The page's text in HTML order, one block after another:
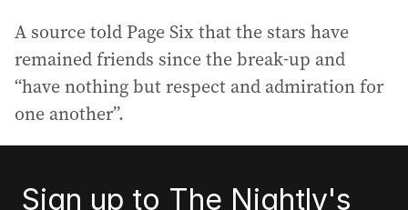
A source told Page Six that the stars have
remained friends since the break-up and
“have nothing but respect and admiration for
one another”.
Sign up to The Nightly's